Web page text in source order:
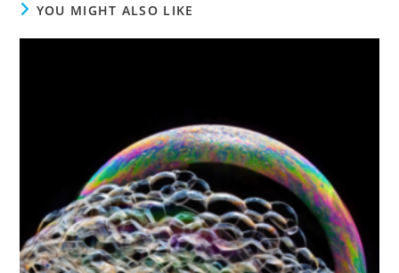
YOU MIGHT ALSO LIKE